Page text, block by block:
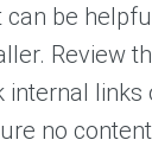
be
Review
internal
no